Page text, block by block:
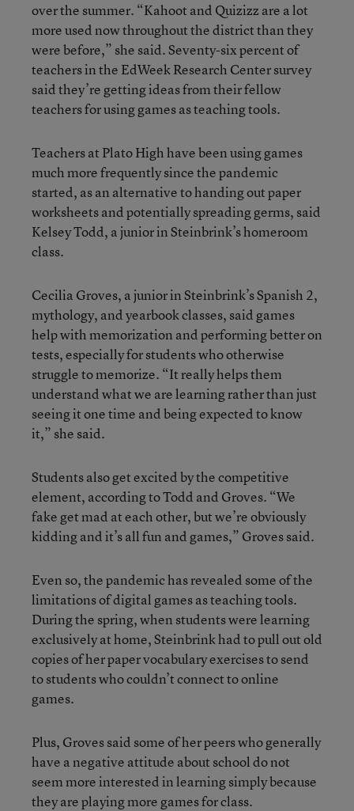
over the summer. “Kahoot and Quizizz are a lot
more used now throughout the district than they
were before,” she said. Seventy-six percent of
teachers in the EdWeek Research Center survey
said they’re getting ideas from their fellow
teachers for using games as teaching tools.
Teachers at Plato High have been using games
much more frequently since the pandemic
started, as an alternative to handing out paper
worksheets and potentially spreading germs, said
Kelsey Todd, a junior in Steinbrink’s homeroom
class.
Cecilia Groves, a junior in Steinbrink’s Spanish 2,
mythology, and yearbook classes, said games
help with memorization and performing better on
tests, especially for students who otherwise
struggle to memorize. “It really helps them
understand what we are learning rather than just
seeing it one time and being expected to know
it,” she said.
Students also get excited by the competitive
element, according to Todd and Groves. “We
fake get mad at each other, but we’re obviously
kidding and it’s all fun and games,” Groves said.
Even so, the pandemic has revealed some of the
limitations of digital games as teaching tools.
During the spring, when students were learning
exclusively at home, Steinbrink had to pull out old
copies of her paper vocabulary exercises to send
to students who couldn’t connect to online
games.
Plus, Groves said some of her peers who generally
have a negative attitude about school do not
seem more interested in learning simply because
they are playing more games for class.